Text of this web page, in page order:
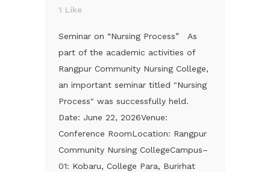
1 Like
Seminar on “Nursing Process” As
part of the academic activities of
Rangpur Community Nursing College,
an important seminar titled "Nursing
Process" was successfully held.
Date: June 22, 2026Venue:
Conference RoomLocation: Rangpur
Community Nursing CollegeCampus–
01: Kobaru, College Para, Burirhat